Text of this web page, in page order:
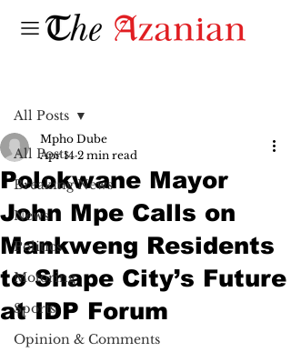
All Posts
Breaking News
News
Politics
Motoring
Sports
Opinion & Comments
All Posts
Polokwane Mayor
John Mpe Calls on
Mankweng Residents
to Shape City’s Future
at IDP Forum
Mpho Dube
Apr 14 2 min read